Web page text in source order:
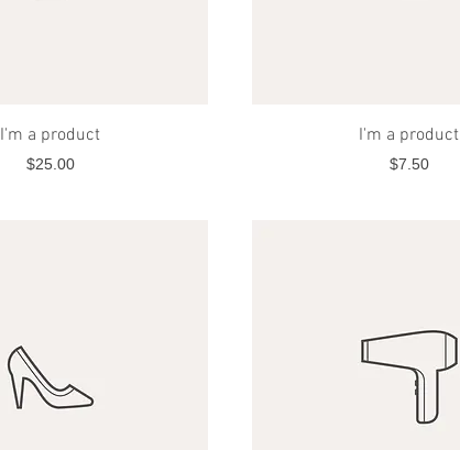
Quick View
I'm a product
Price
$25.00
Quick View
I'm a product
Price
$7.50